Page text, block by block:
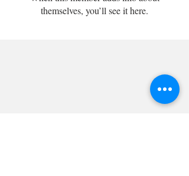
themselves, you’ll see it here.